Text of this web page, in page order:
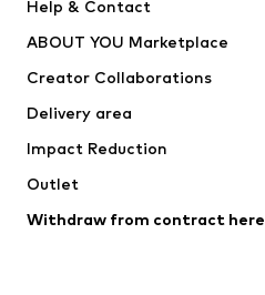
Nike Sportswear
Help & Contact
ABOUT YOU Marketplace
Creator Collaborations
Delivery area
Impact Reduction
Outlet
Withdraw from contract here